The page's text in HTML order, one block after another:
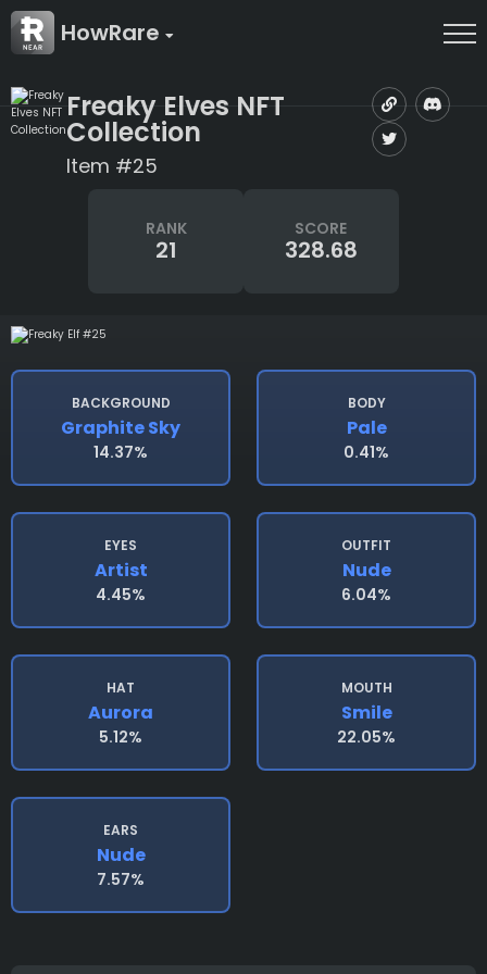
HowRare
Freaky Elves NFT
Collection
Item #25
RANK
21
SCORE
328.68
BACKGROUND
Graphite Sky
14.37%
BODY
Pale
0.41%
EYES
Artist
4.45%
OUTFIT
Nude
6.04%
HAT
Aurora
5.12%
MOUTH
Smile
22.05%
EARS
Nude
7.57%